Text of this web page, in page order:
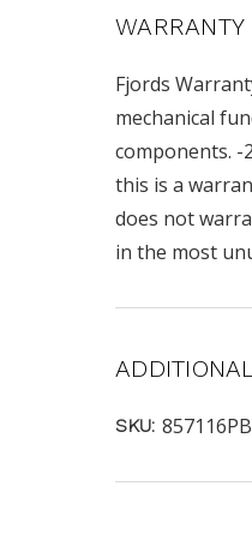
WARRANTY
Fjords
mechanical
components. -
this is a
does not
in the most
SKU: